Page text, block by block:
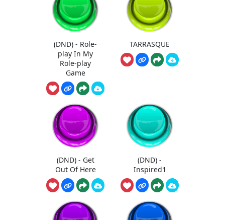
(DND) - Role-
play In My
Role-play
Game
TARRASQUE
(DND) - Get
Out Of Here
(DND) -
Inspired1